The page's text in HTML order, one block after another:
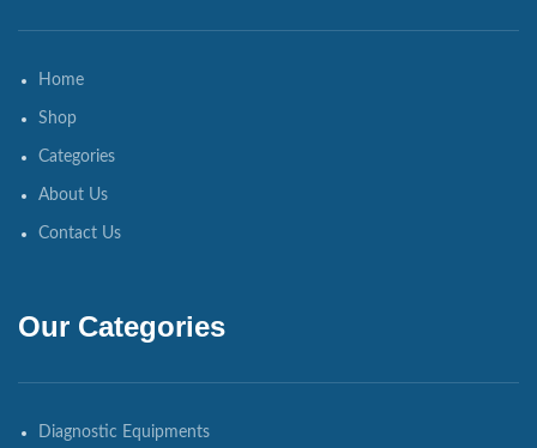
Home
Shop
Categories
About Us
Contact Us
Our Categories
Diagnostic Equipments